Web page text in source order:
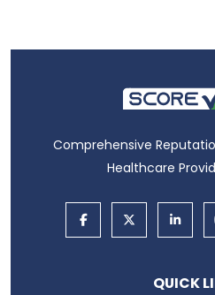
Comprehensive
Healthcare
QUICK